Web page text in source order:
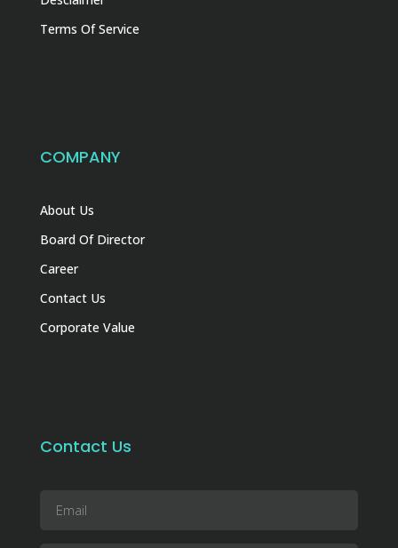
Terms Of Service
COMPANY
About Us
Board Of Director
Career
Contact Us
Corporate Value
Contact Us